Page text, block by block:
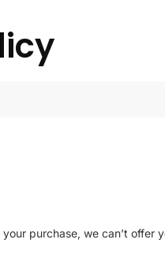
purchase, we can’t offer